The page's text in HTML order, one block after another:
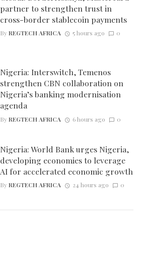
partner to strengthen trust in
cross-border stablecoin payments
ByREGTECH AFRICA 5 hours ago 0
Nigeria: Interswitch, Temenos
strengthen CBN collaboration on
Nigeria’s banking modernisation
agenda
ByREGTECH AFRICA 6 hours ago 0
Nigeria: World Bank urges Nigeria,
developing economies to leverage
AI for accelerated economic growth
ByREGTECH AFRICA 24 hours ago 0